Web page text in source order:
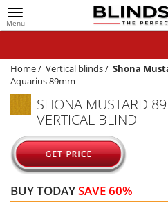
Toggle
navigation
020
1648
WINDOW BLINDS
TRACK MY ORDER
MEASURING
HELP
QUICK QUOTE
Home/ Vertical blinds/ Shona
Aquarius 89mm
SHONA MUSTARD
VERTICAL BLIND
BUY TODAYSAVE 60%